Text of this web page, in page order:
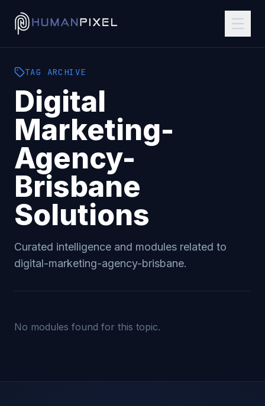
TAG ARCHIVE
Digital
Marketing-
Agency-
Brisbane
Solutions
Curated intelligence and modules related to
digital-marketing-agency-brisbane.
No modules found for this topic.